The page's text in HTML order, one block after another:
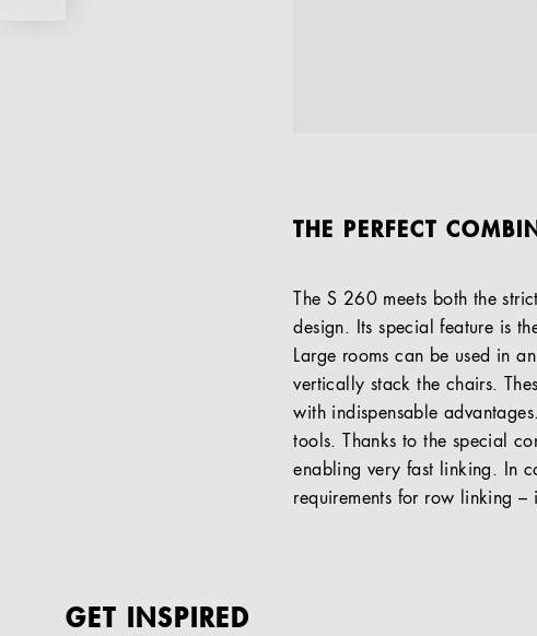
THE PERFECT
The S 260 meets both the
design. Its special feature is
Large rooms can be used in
vertically stack the chairs.
with indispensable
tools. Thanks to the special
enabling very fast linking. In
requirements for row linking
GET INSPIRED